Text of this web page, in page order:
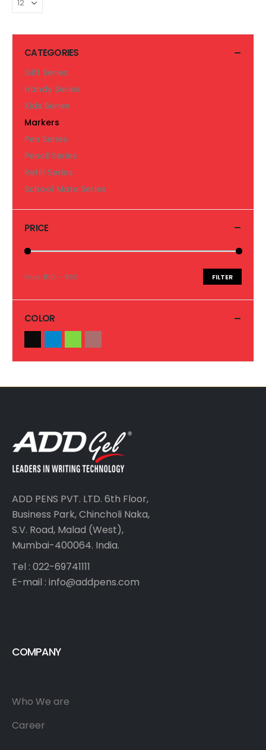
CATEGORIES
Gift Series
Handy Series
Kids Series
Markers
Pen Series
Pencil Series
Refill Series
School Mate Series
PRICE
FILTER
Price:₹100 — ₹360
COLOR
ADD PENS PVT. LTD. 6th Floor,
Business Park, Chincholi Naka,
S.V. Road, Malad (West),
Mumbai-400064. India.
Tel : 022-69741111
E-mail : info@addpens.com
COMPANY
Who We are
Career